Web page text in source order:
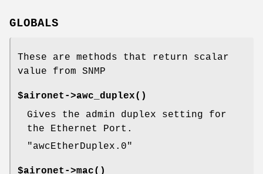
GLOBALS
These are methods that return scalar
value from SNMP
$aironet->awc_duplex()
Gives the admin duplex setting for
the Ethernet Port.
"awcEtherDuplex.0"
$aironet->mac()